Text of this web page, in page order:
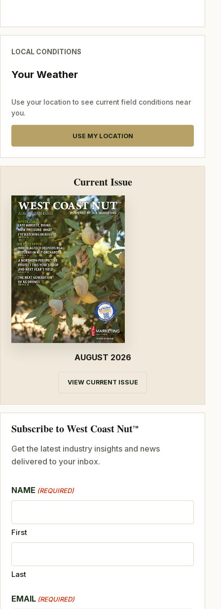
LOCAL CONDITIONS
Your Weather
Use your location to see current field conditions near
you.
USE MY LOCATION
Current Issue
AUGUST 2026
VIEW CURRENT ISSUE
Subscribe to West Coast NutTM
Get the latest industry insights and news
delivered to your inbox.
NAME (REQUIRED)
First
Last
EMAIL (REQUIRED)